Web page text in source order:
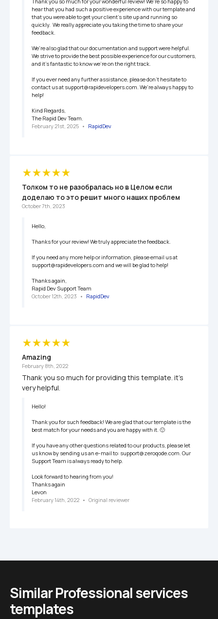
hear that you had such a positive experience with our template and
that you were able to get your client's site up and running so
quickly.  We really appreciate you taking the time to share your
feedback.
We're also glad that our documentation and support were helpful.
We strive to provide the best possible experience for our customers,
and it's fantastic to know we're on the right track.
If you ever need any further assistance, please don't hesitate to
contact us at support@rapidevelopers.com. We're always happy to
help!
Kind Regards,
The Rapid Dev Team.
February 21st, 2025 • RapidDev
Толком то не разобралась но в Целом если
доделаю то это решит много наших проблем
October 7th, 2023
Hello,
Thanks for your review! We truly appreciate the feedback.
If you need any more help or information, please email us at
support@rapidevelopers.com and we will be glad to help!
Thanks again,
Rapid Dev Support Team
October 12th, 2023 • RapidDev
Amazing
February 8th, 2022
Thank you so much for providing this template. it's
very helpful.
Hello!
Thank you for such feedback! We are glad that our template is the
best match for your needs and you are happy with it. 🙂
If you have any other questions related to our products, please let
us know by sending us an e-mail to: support@zeroqode.com. Our
Support Team is always ready to help.
Look forward to hearing from you!
Thanks again
Levon
February 14th, 2022 • Original reviewer
Similar Professional services
templates